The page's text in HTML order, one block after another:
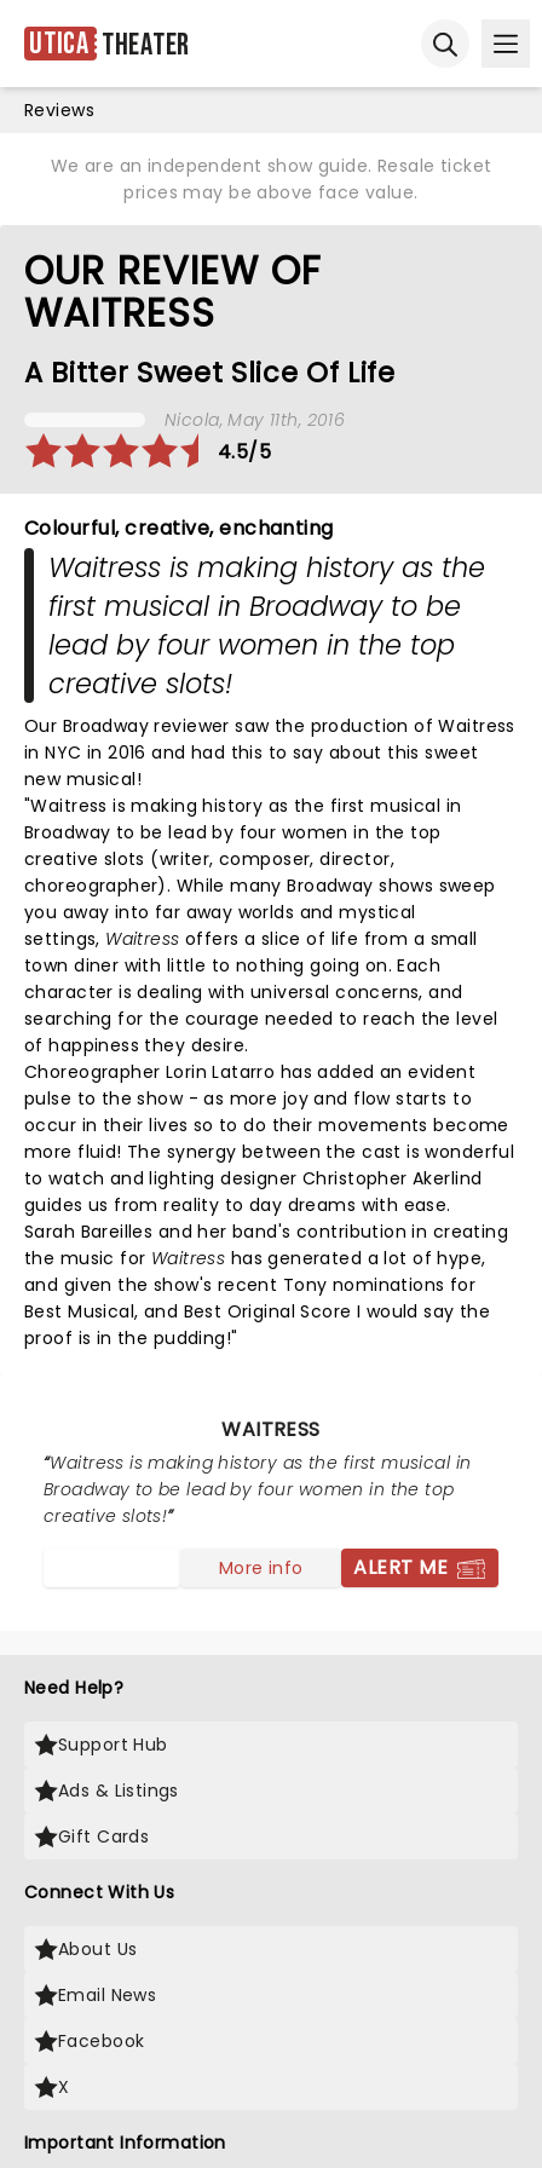
Utica Theater
Reviews
We are an independent show guide. Resale ticket
prices may be above face value.
OUR REVIEW OF
WAITRESS
A Bitter Sweet Slice Of Life
Nicola, May 11th, 2016
4.5/5
Colourful, creative, enchanting
Waitress is making history as the
first musical in Broadway to be
lead by four women in the top
creative slots!
Our Broadway reviewer saw the production of Waitress
in NYC in 2016 and had this to say about this sweet
new musical!
"Waitress is making history as the first musical in
Broadway to be lead by four women in the top
creative slots (writer, composer, director,
choreographer). While many Broadway shows sweep
you away into far away worlds and mystical
settings, Waitress offers a slice of life from a small
town diner with little to nothing going on. Each
character is dealing with universal concerns, and
searching for the courage needed to reach the level
of happiness they desire.
Choreographer Lorin Latarro has added an evident
pulse to the show - as more joy and flow starts to
occur in their lives so to do their movements become
more fluid! The synergy between the cast is wonderful
to watch and lighting designer Christopher Akerlind
guides us from reality to day dreams with ease.
Sarah Bareilles and her band's contribution in creating
the music for Waitress has generated a lot of hype,
and given the show's recent Tony nominations for
Best Musical, and Best Original Score I would say the
proof is in the pudding!"
WAITRESS
Waitress is making history as the first musical in
Broadway to be lead by four women in the top
creative slots!
More info ALERT ME
Need Help?
Support Hub
Ads & Listings
Gift Cards
Connect With Us
About Us
Email News
Facebook
X
Important Information